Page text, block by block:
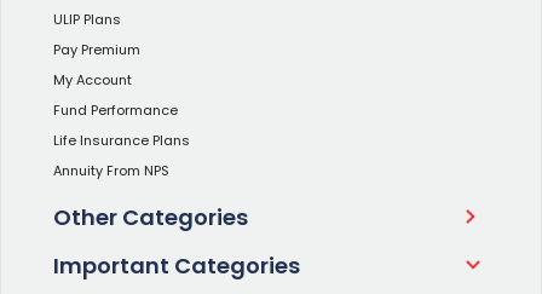
ULIP Plans
Pay Premium
My Account
Fund Performance
Life Insurance Plans
Annuity From NPS
Other Categories
Important Categories